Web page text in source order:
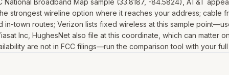
National Broadband Map sample (33.8187, -84.5824), AT&T
strongest wireline option where it reaches your address; cable
in-town routes; Verizon lists fixed wireless at this sample
Inc, HughesNet also file at this coordinate, which can matter
are not in FCC filings—run the comparison tool with your